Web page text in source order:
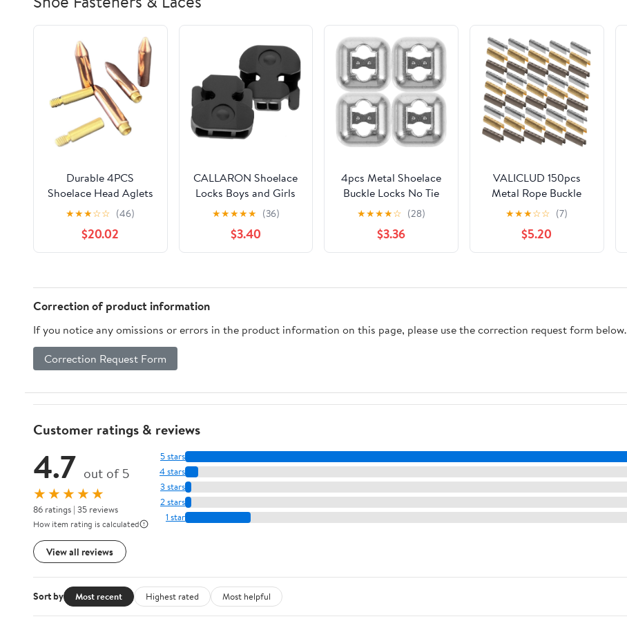
Durable 4PCS
Shoelace Head Aglets
DIY Shoelaces Repair
Shoe Lace Tips
Replacement End
Shoes Rope Clip Tail
★★★☆☆ (46)
$20.02
CALLARON Shoelace
Locks Boys and Girls
Shoe Laces Shoelace
Fastener Grip Lazy
Sneaker Accessories
★★★★★ (36)
$3.40
4pcs Metal Shoelace
Buckle Locks No Tie
Shoe Lace Clips for
Adults Casual
Sneakers Quick Lace
Fasteners Lazy Shoe
★★★★☆ (28)
$3.36
VALICLUD 150pcs
Metal Rope Buckle
Shoelace Locks Thick
Rope Shoelaces Metal
Bolt Caps
★★★☆☆ (7)
$5.20
Correction of product information
If you notice any omissions or errors in the product information on this page, please use the correction request form below.
Correction Request Form
Customer ratings & reviews
4.7 out of 5
★★★★★
86 ratings | 35 reviews
How item rating is calculated
View all reviews
5 stars
4 stars
3 stars
2 stars
1 star
Sort by Most recent Highest rated Most helpful